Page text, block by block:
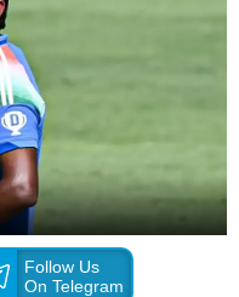
Follow Us
On Telegram